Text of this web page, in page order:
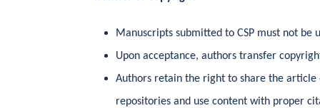
Manuscripts submitted to CSP must not be
Upon acceptance, authors transfer
Authors retain the right to share the
repositories and use content with proper